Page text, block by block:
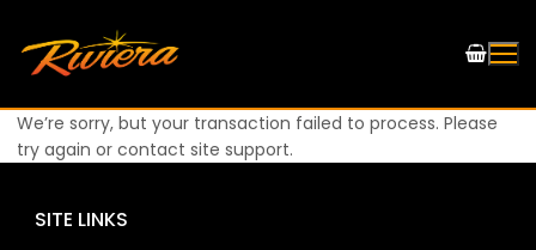
We’re sorry, but your transaction failed to process. Please
try again or contact site support.
SITE LINKS